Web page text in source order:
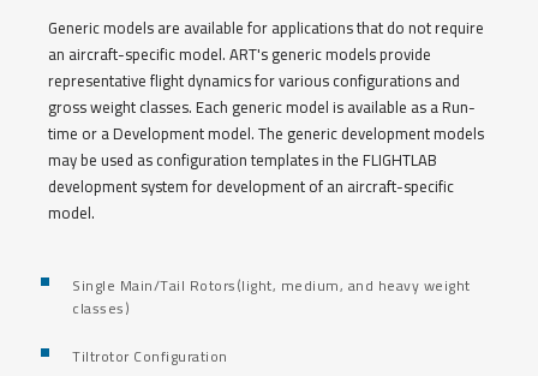
Generic models are available for applications that do not require
an aircraft-specific model. ART's generic models provide
representative flight dynamics for various configurations and
gross weight classes. Each generic model is available as a Run-
time or a Development model. The generic development models
may be used as configuration templates in the FLIGHTLAB
development system for development of an aircraft-specific
model.
Single Main/Tail Rotors(light, medium, and heavy weight
classes)
Tiltrotor Configuration